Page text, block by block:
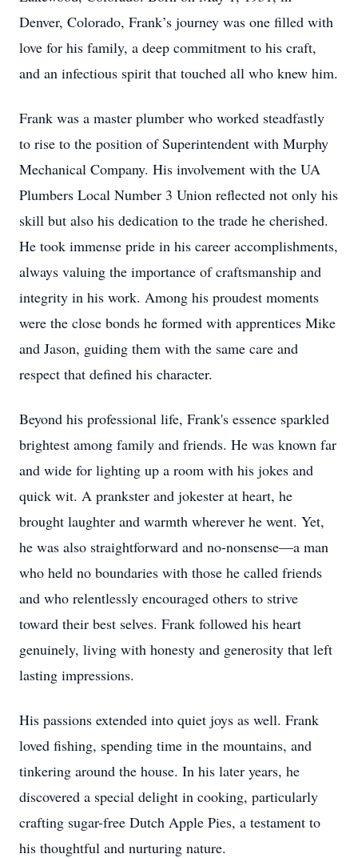
Denver, Colorado, Frank’s journey was one filled with
love for his family, a deep commitment to his craft,
and an infectious spirit that touched all who knew him.
Frank was a master plumber who worked steadfastly
to rise to the position of Superintendent with Murphy
Mechanical Company. His involvement with the UA
Plumbers Local Number 3 Union reflected not only his
skill but also his dedication to the trade he cherished.
He took immense pride in his career accomplishments,
always valuing the importance of craftsmanship and
integrity in his work. Among his proudest moments
were the close bonds he formed with apprentices Mike
and Jason, guiding them with the same care and
respect that defined his character.
Beyond his professional life, Frank's essence sparkled
brightest among family and friends. He was known far
and wide for lighting up a room with his jokes and
quick wit. A prankster and jokester at heart, he
brought laughter and warmth wherever he went. Yet,
he was also straightforward and no-nonsense—a man
who held no boundaries with those he called friends
and who relentlessly encouraged others to strive
toward their best selves. Frank followed his heart
genuinely, living with honesty and generosity that left
lasting impressions.
His passions extended into quiet joys as well. Frank
loved fishing, spending time in the mountains, and
tinkering around the house. In his later years, he
discovered a special delight in cooking, particularly
crafting sugar-free Dutch Apple Pies, a testament to
his thoughtful and nurturing nature.